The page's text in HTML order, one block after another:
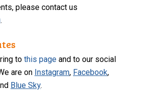
please contact us
.
tothis page and to our social
are on Instagram, Facebook,
Blue Sky.